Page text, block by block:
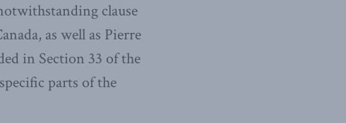
clause
as well as Pierre
in Section 33 of the
parts of the